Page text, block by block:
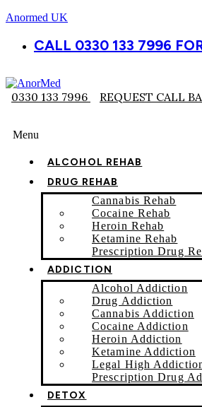
Anormed UK
CALL 0330 133 7996
0330 133 7996 REQUEST CALL
Menu
ALCOHOL REHAB
DRUG REHAB
Cannabis Rehab
Cocaine Rehab
Heroin Rehab
Ketamine Rehab
Prescription Drug
ADDICTION
Alcohol Addiction
Drug Addiction
Cannabis Addiction
Cocaine Addiction
Heroin Addiction
Ketamine Addiction
Legal High
Prescription Drug
DETOX